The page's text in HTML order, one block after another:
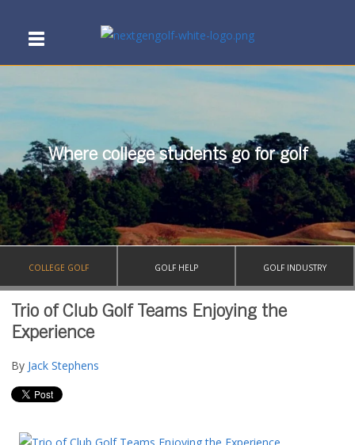
Where college students go for golf
COLLEGE GOLF GOLF HELP GOLF INDUSTRY
Trio of Club Golf Teams Enjoying the
Experience
By Jack Stephens